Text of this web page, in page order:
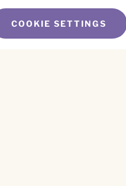
COOKIE SETTINGS